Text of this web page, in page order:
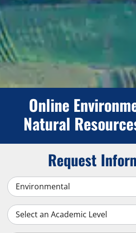
Online
Natural
Request
Select a Subject
Select an Academic Level